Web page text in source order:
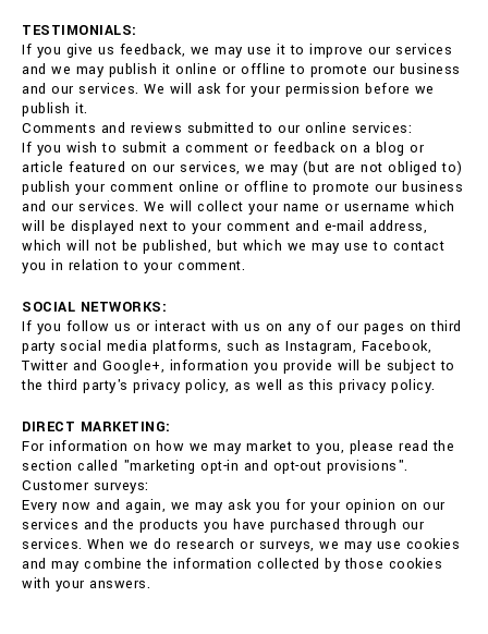
TESTIMONIALS:
If you give us feedback, we may use it to improve our services
and we may publish it online or offline to promote our business
and our services. We will ask for your permission before we
publish it.
Comments and reviews submitted to our online services:
If you wish to submit a comment or feedback on a blog or
article featured on our services, we may (but are not obliged to)
publish your comment online or offline to promote our business
and our services. We will collect your name or username which
will be displayed next to your comment and e-mail address,
which will not be published, but which we may use to contact
you in relation to your comment.
SOCIAL NETWORKS:
If you follow us or interact with us on any of our pages on third
party social media platforms, such as Instagram, Facebook,
Twitter and Google+, information you provide will be subject to
the third party's privacy policy, as well as this privacy policy.
DIRECT MARKETING:
For information on how we may market to you, please read the
section called "marketing opt-in and opt-out provisions".
Customer surveys:
Every now and again, we may ask you for your opinion on our
services and the products you have purchased through our
services. When we do research or surveys, we may use cookies
and may combine the information collected by those cookies
with your answers.